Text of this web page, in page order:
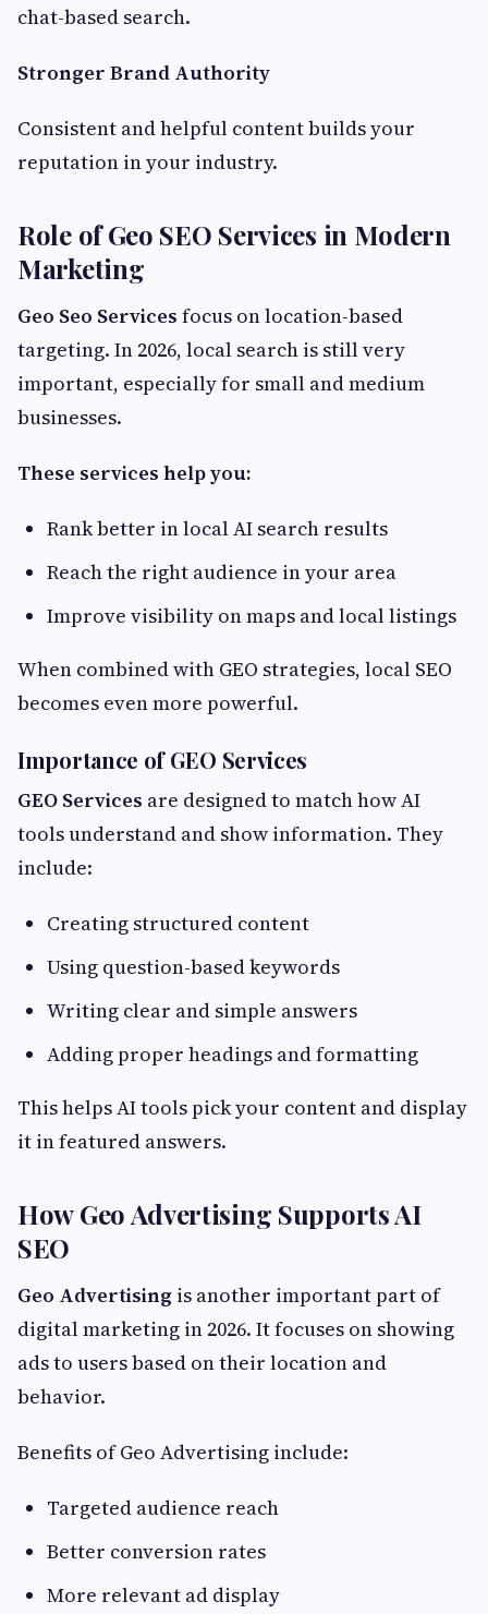
chat-based search.
Stronger Brand Authority
Consistent and helpful content builds your
reputation in your industry.
Role of Geo SEO Services in Modern
Marketing
Geo Seo Services focus on location-based
targeting. In 2026, local search is still very
important, especially for small and medium
businesses.
These services help you:
Rank better in local AI search results
Reach the right audience in your area
Improve visibility on maps and local listings
When combined with GEO strategies, local SEO
becomes even more powerful.
Importance of GEO Services
GEO Services are designed to match how AI
tools understand and show information. They
include:
Creating structured content
Using question-based keywords
Writing clear and simple answers
Adding proper headings and formatting
This helps AI tools pick your content and display
it in featured answers.
How Geo Advertising Supports AI
SEO
Geo Advertising is another important part of
digital marketing in 2026. It focuses on showing
ads to users based on their location and
behavior.
Benefits of Geo Advertising include:
Targeted audience reach
Better conversion rates
More relevant ad display